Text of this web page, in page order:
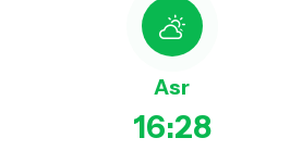
Asr
16:28